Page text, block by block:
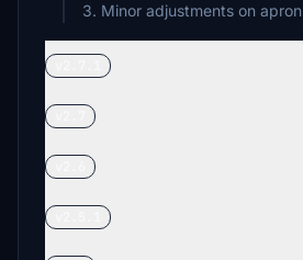
3. Minor adjustments on apron